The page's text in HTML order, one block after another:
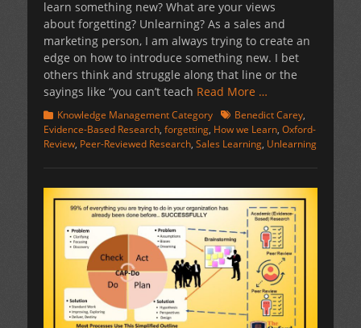
learn something new? What are your views
about forgetting? Unlearning? As a sales and
marketing person, I am always trying to create an
edge on how to introduce something new. I bet
others think and struggle along that line or the
sayings like “you can’t teach Read More …
Categories
Knowledge Management Category TagsBenedict Carey,
Evidence-Based Research, forgetting, How we Learn, Oxford-
Review, Peer-Reviewed Research, Sales Learning, Unlearning